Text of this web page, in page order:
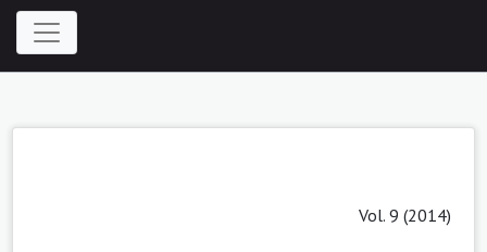
Vol. 9 (2014)